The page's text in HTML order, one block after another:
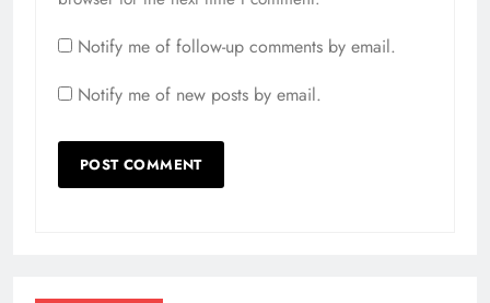
Notify me of follow-up comments by email.
Notify me of new posts by email.